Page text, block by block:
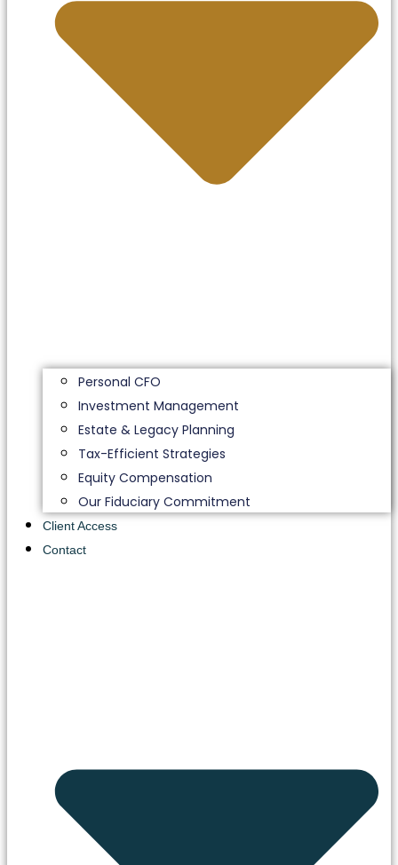
Personal CFO
Investment Management
Estate & Legacy Planning
Tax-Efficient Strategies
Equity Compensation
Our Fiduciary Commitment
Client Access
Contact